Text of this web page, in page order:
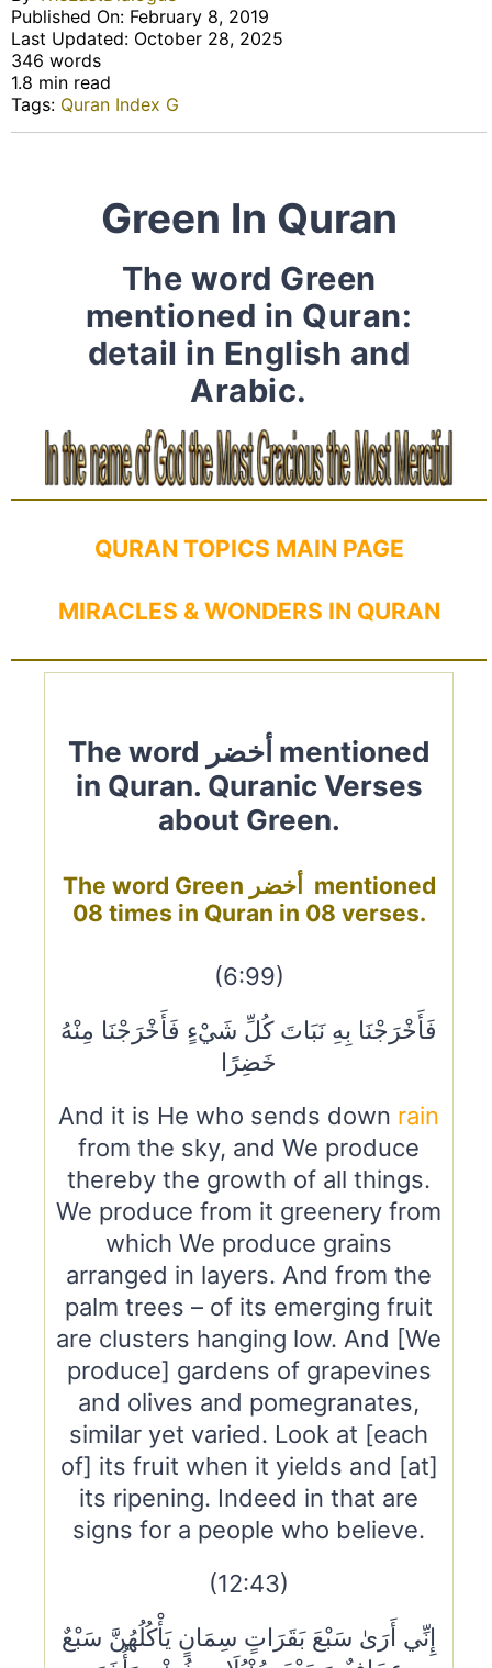
Published On: February 8, 2019
Last Updated: October 28, 2025
346 words
1.8 min read
Tags: Quran Index G
Green In Quran
The word Green
mentioned in Quran:
detail in English and
Arabic.
QURAN TOPICS MAIN PAGE
MIRACLES & WONDERS IN QURAN
The word أخضر mentioned
in Quran. Quranic Verses
about Green.
The word Green أخضر mentioned
08 times in Quran in 08 verses.
(6:99)
فَأَخْرَجْنَا بِهِ نَبَاتَ كُلِّ شَيْءٍ فَأَخْرَجْنَا مِنْهُ
خَضِرًا
And it is He who sends down rain
from the sky, and We produce
thereby the growth of all things.
We produce from it greenery from
which We produce grains
arranged in layers. And from the
palm trees – of its emerging fruit
are clusters hanging low. And [We
produce] gardens of grapevines
and olives and pomegranates,
similar yet varied. Look at [each
of] its fruit when it yields and [at]
its ripening. Indeed in that are
signs for a people who believe.
(12:43)
إِنِّي أَرَىٰ سَبْعَ بَقَرَاتٍ سِمَانٍ يَأْكُلُهُنَّ سَبْعٌ